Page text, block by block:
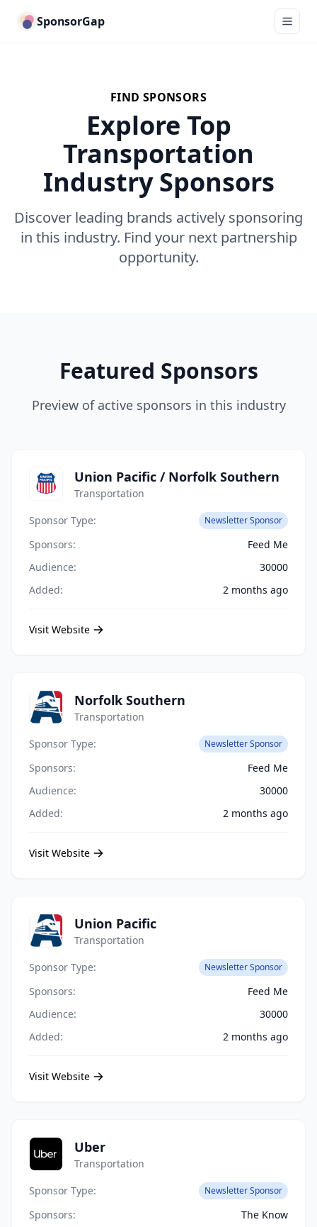
SponsorGap
FIND SPONSORS
Explore Top
Transportation
Industry Sponsors
Discover leading brands actively sponsoring
in this industry. Find your next partnership
opportunity.
Featured Sponsors
Preview of active sponsors in this industry
Union Pacific / Norfolk Southern
Transportation
Sponsor Type:
Newsletter Sponsor
Sponsors:
Feed Me
Audience:
30000
Added:
2 months ago
Visit Website
Norfolk Southern
Transportation
Sponsor Type:
Newsletter Sponsor
Sponsors:
Feed Me
Audience:
30000
Added:
2 months ago
Visit Website
Union Pacific
Transportation
Sponsor Type:
Newsletter Sponsor
Sponsors:
Feed Me
Audience:
30000
Added:
2 months ago
Visit Website
Uber
Transportation
Sponsor Type:
Newsletter Sponsor
Sponsors:
The Know